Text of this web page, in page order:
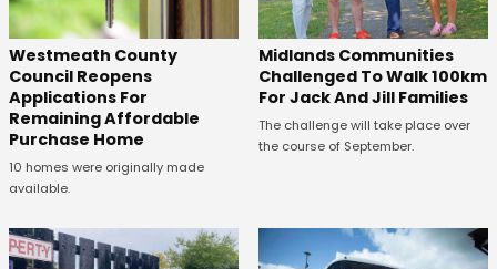
Westmeath County
Council Reopens
Applications For
Remaining Affordable
Purchase Home
10 homes were originally made
available.
Midlands Communities
Challenged To Walk 100km
For Jack And Jill Families
The challenge will take place over
the course of September.